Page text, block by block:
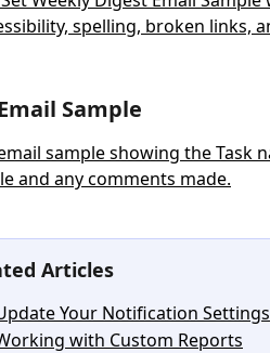
Sample
Articles
Your Notification Settings
with Custom Reports